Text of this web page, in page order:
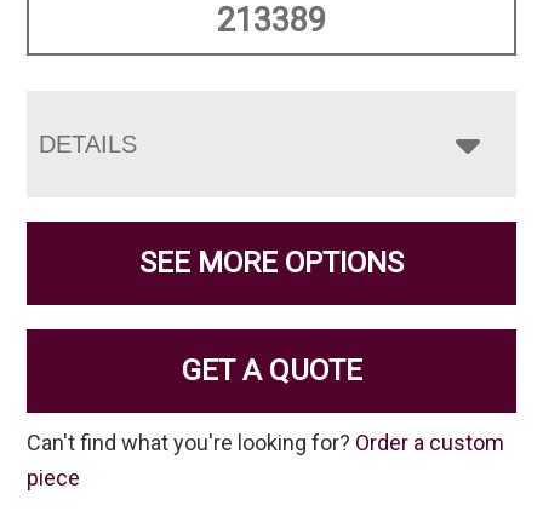
213389
DETAILS
SEE MORE OPTIONS
GET A QUOTE
Can't find what you're looking for? Order a custom
piece